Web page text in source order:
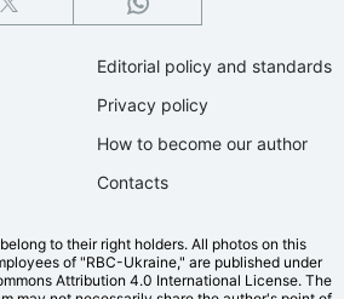
Editorial policy and standards
Privacy policy
How to become our author
Contacts
to their right holders. All photos on this
of "RBС-Ukraine," are published under
Attribution 4.0 International License. The